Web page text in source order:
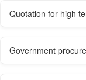
Quotation for high
Government